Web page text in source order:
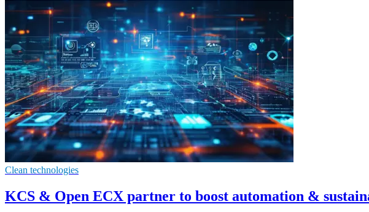
Clean technologies
KCS & Open ECX partner to boost automation &